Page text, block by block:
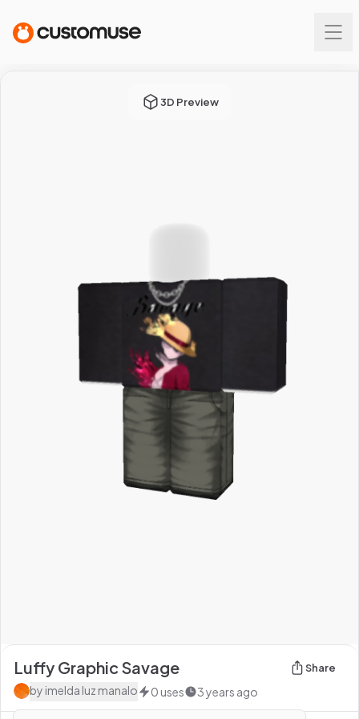
3D Preview
Luffy Graphic Savage Share
by imelda luz manalo 0 uses 3 years ago